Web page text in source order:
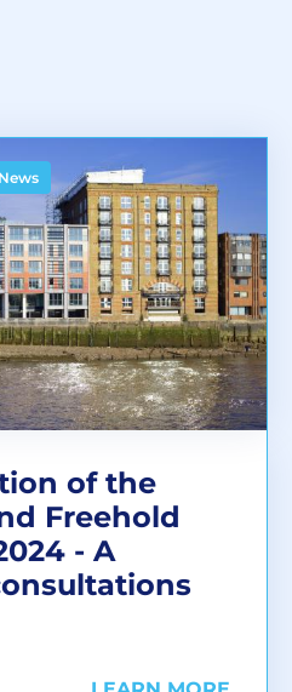
of the
Freehold
- A